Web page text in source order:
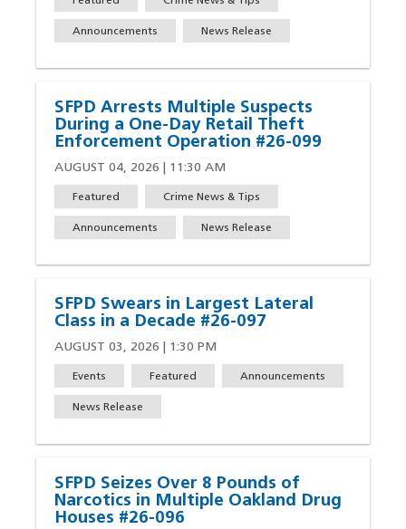
Announcements News Release
SFPD Arrests Multiple Suspects
During a One-Day Retail Theft
Enforcement Operation #26-099
AUGUST 04, 2026 | 11:30 AM
Featured Crime News & Tips
Announcements News Release
SFPD Swears in Largest Lateral
Class in a Decade #26-097
AUGUST 03, 2026 | 1:30 PM
Events Featured Announcements
News Release
SFPD Seizes Over 8 Pounds of
Narcotics in Multiple Oakland Drug
Houses #26-096